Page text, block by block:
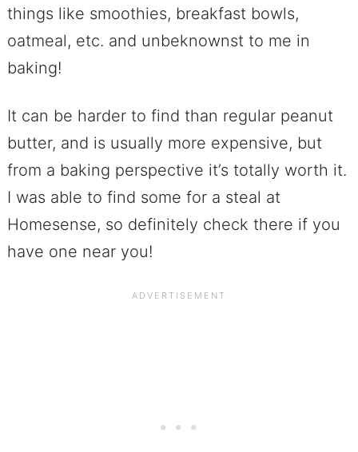
things like smoothies, breakfast bowls,
oatmeal, etc. and unbeknownst to me in
baking!
It can be harder to find than regular peanut
butter, and is usually more expensive, but
from a baking perspective it’s totally worth it.
I was able to find some for a steal at
Homesense, so definitely check there if you
have one near you!